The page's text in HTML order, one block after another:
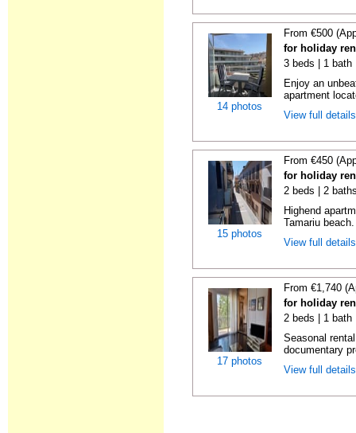
14 photos
From €500
for holiday
3 beds | 1 bath
Enjoy an
apartment
View full
15 photos
From €450
for holiday
2 beds | 2
Highend
Tamariu
View full
17 photos
From €1,740
for holiday
2 beds | 1 bath
Seasonal
documentary
View full